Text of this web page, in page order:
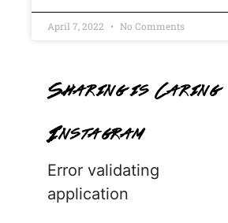
April 7, 2022 No Comments
Sharing is Caring
Instagram
Error validating
application